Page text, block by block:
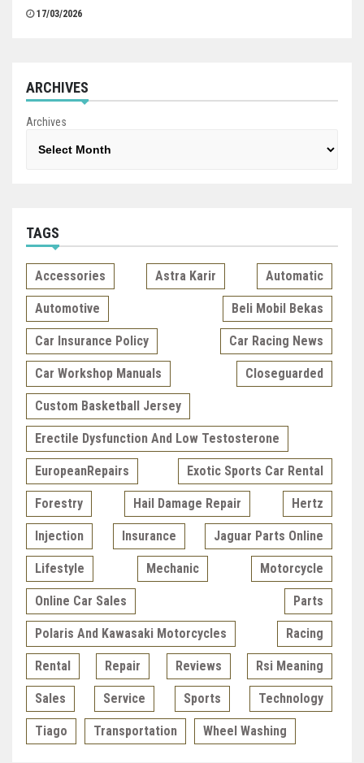
17/03/2026
ARCHIVES
Archives
TAGS
Accessories Astra Karir Automatic
Automotive Beli Mobil Bekas
Car Insurance Policy Car Racing News
Car Workshop Manuals Closeguarded
Custom Basketball Jersey
Erectile Dysfunction And Low Testosterone
EuropeanRepairs Exotic Sports Car Rental
Forestry Hail Damage Repair Hertz
Injection Insurance Jaguar Parts Online
Lifestyle Mechanic Motorcycle
Online Car Sales Parts
Polaris And Kawasaki Motorcycles Racing
Rental Repair Reviews Rsi Meaning
Sales Service Sports Technology
Tiago Transportation Wheel Washing